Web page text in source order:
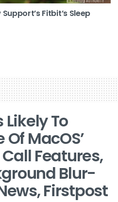
Fitbit’s Sleep
Likely To
MacOS’
Features,
Blur-
Firstpost